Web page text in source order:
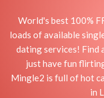
World's best 100%
loads of available
dating services! Find
just have fun
Mingle2 is full of hot
in